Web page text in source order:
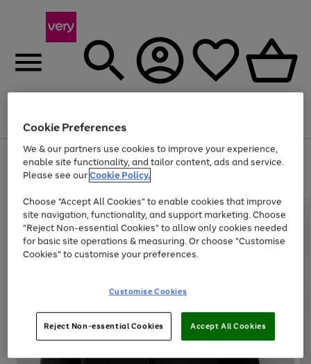
Menu
Use
the
right
left
arrows
to
scroll
through
the
Page
1
of
At least 20% off selected Fashion and Sportswear
Cookie Preferences
We & our partners use cookies to improve your experience,
enable site functionality, and tailor content, ads and service.
Please see ourCookie Policy.
Choose "Accept All Cookies" to enable cookies that improve
site navigation, functionality, and support marketing. Choose
"Reject Non-essential Cookies" to allow only cookies needed
for basic site operations & measuring. Or choose "Customise
Cookies" to customise your preferences.
Customise Cookies
Reject Non-essential Cookies Accept All Cookies